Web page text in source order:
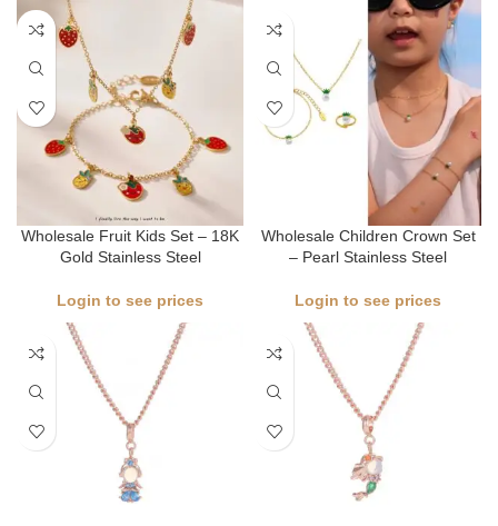
Wholesale Fruit Kids Set – 18K
Gold Stainless Steel
Login to see prices
Wholesale Children Crown Set
– Pearl Stainless Steel
Login to see prices